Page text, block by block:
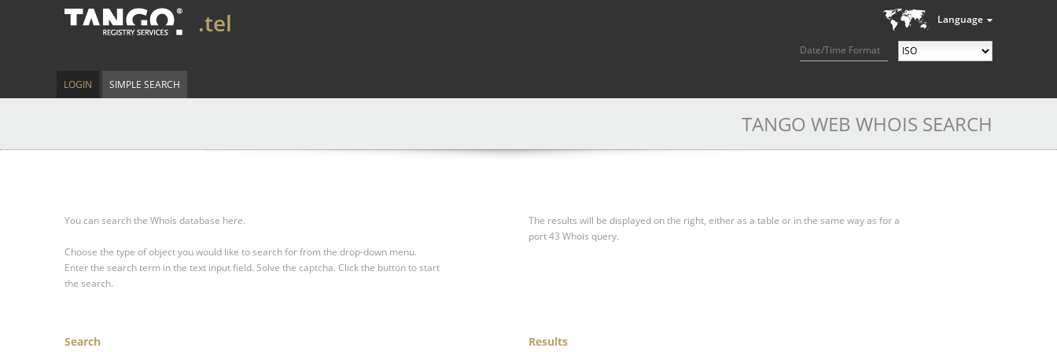
Language
Date/Time Format
.tel
LOGIN SIMPLE SEARCH
TANGO WEB WHOIS SEARCH
You can search the Whois database here.
Choose the type of object you would like to search for from the drop-down menu.
Enter the search term in the text input field. Solve the captcha. Click the button to start
the search.
The results will be displayed on the right, either as a table or in the same way as for a
port 43 Whois query.
Search Results